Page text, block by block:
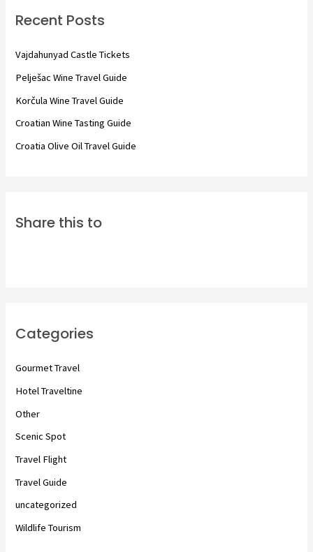
h
Recent Posts
Vajdahunyad Castle Tickets
Pelješac Wine Travel Guide
Korčula Wine Travel Guide
Croatian Wine Tasting Guide
Croatia Olive Oil Travel Guide
Share this to
Categories
Gourmet Travel
Hotel Traveltine
Other
Scenic Spot
Travel Flight
Travel Guide
uncategorized
Wildlife Tourism